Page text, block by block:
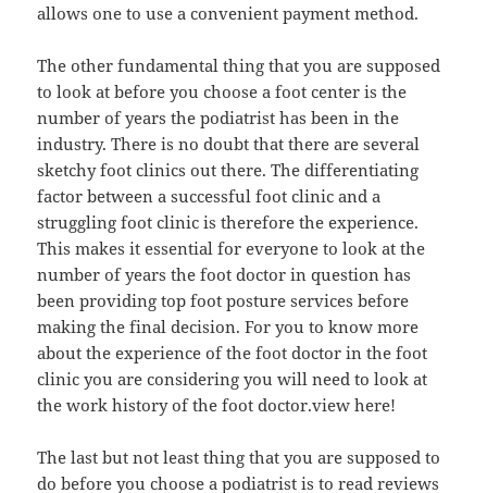
allows one to use a convenient payment method.
The other fundamental thing that you are supposed
to look at before you choose a foot center is the
number of years the podiatrist has been in the
industry. There is no doubt that there are several
sketchy foot clinics out there. The differentiating
factor between a successful foot clinic and a
struggling foot clinic is therefore the experience.
This makes it essential for everyone to look at the
number of years the foot doctor in question has
been providing top foot posture services before
making the final decision. For you to know more
about the experience of the foot doctor in the foot
clinic you are considering you will need to look at
the work history of the foot doctor.view here!
The last but not least thing that you are supposed to
do before you choose a podiatrist is to read reviews